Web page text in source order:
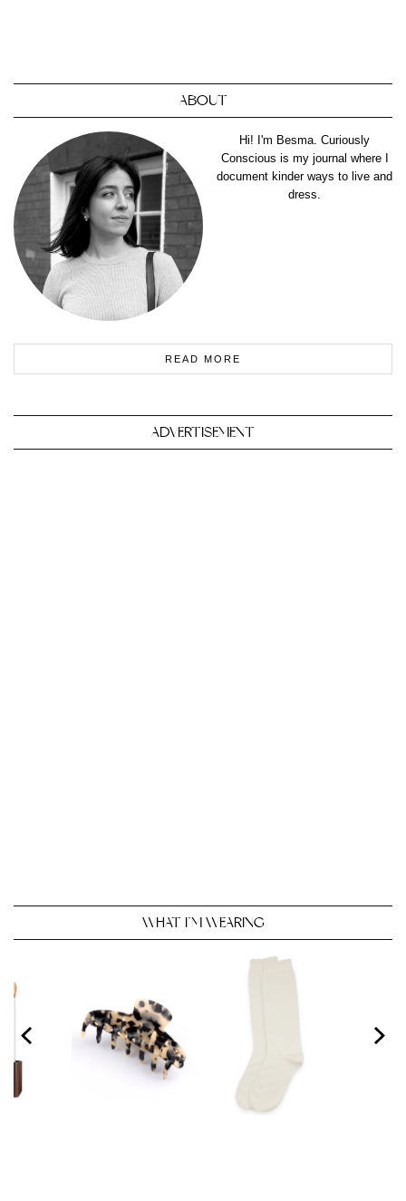
ABOUT
Hi! I'm Besma. Curiously
Conscious is my journal where I
document kinder ways to live and
dress.
READ MORE
ADVERTISEMENT
WHAT I’M WEARING